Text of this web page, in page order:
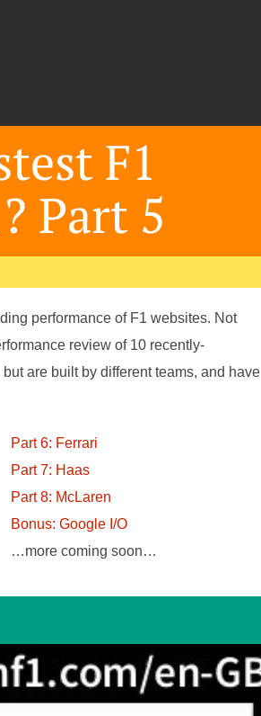
F1
Part 5
performance of F1 websites. Not
review of 10 recently-
are built by different teams, and have
Part 6: Ferrari
Part 7: Haas
Part 8: McLaren
Bonus: Google I/O
…more coming soon…